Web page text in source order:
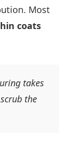
Most
coats
takes
the